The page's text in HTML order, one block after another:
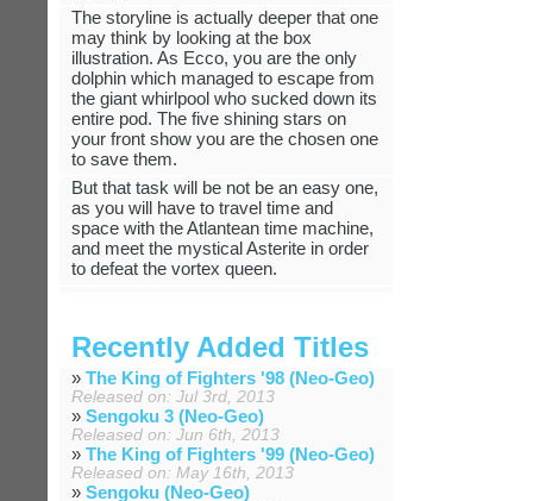
The storyline is actually deeper that one
may think by looking at the box
illustration. As Ecco, you are the only
dolphin which managed to escape from
the giant whirlpool who sucked down its
entire pod. The five shining stars on
your front show you are the chosen one
to save them.
But that task will be not be an easy one,
as you will have to travel time and
space with the Atlantean time machine,
and meet the mystical Asterite in order
to defeat the vortex queen.
Recently Added Titles
» The King of Fighters '98 (Neo-Geo)
Released on: Jul 3rd, 2013
» Sengoku 3 (Neo-Geo)
Released on: Jun 6th, 2013
» The King of Fighters '99 (Neo-Geo)
Released on: May 16th, 2013
» Sengoku (Neo-Geo)